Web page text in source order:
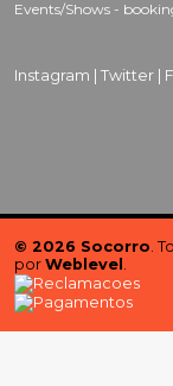
Events/Shows -
Instagram | Twitter |
© 2026 Socorro.
por Weblevel .